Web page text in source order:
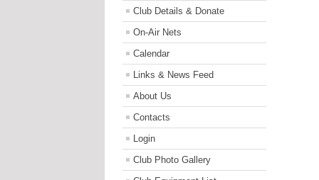
Club Details & Donate
On-Air Nets
Calendar
Links & News Feed
About Us
Contacts
Login
Club Photo Gallery